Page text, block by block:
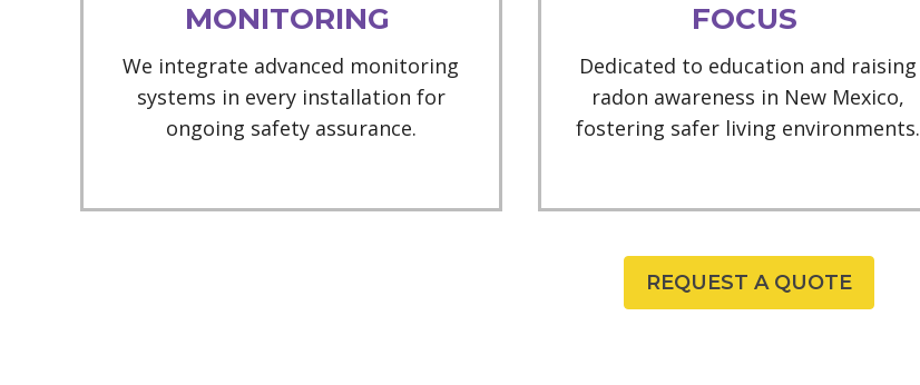
MONITORING
We integrate advanced monitoring
systems in every installation for
ongoing safety assurance.
FOCUS
Dedicated to education and raising
radon awareness in New Mexico,
fostering safer living environments.
REQUEST A QUOTE